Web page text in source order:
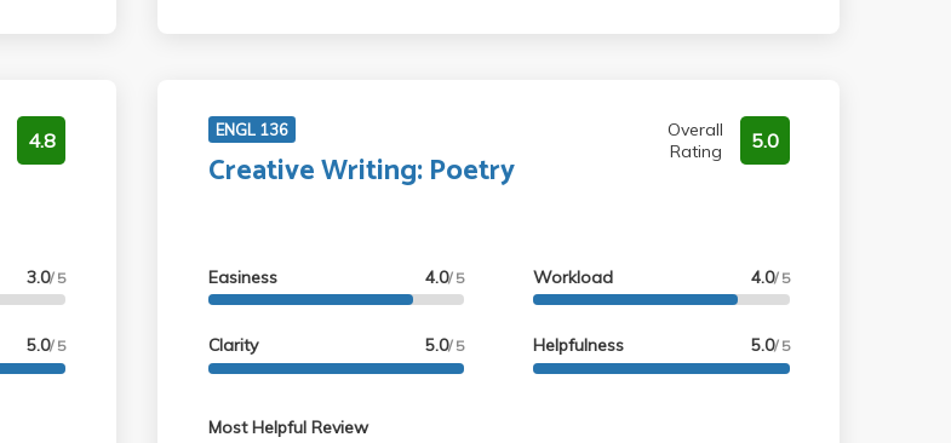
4.8
3.0/ 5
5.0/ 5
ENGL 136
Creative Writing: Poetry
Overall
Rating
5.0
Easiness 4.0/ 5
Clarity 5.0/ 5
Workload 4.0/ 5
Helpfulness 5.0/ 5
Most Helpful Review